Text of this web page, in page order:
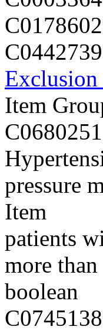
Item
pressure
Item
patients
more
boolean